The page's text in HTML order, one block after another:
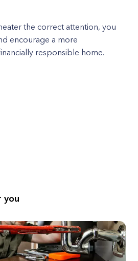
the correct attention, you
encourage a more
responsible home.
you